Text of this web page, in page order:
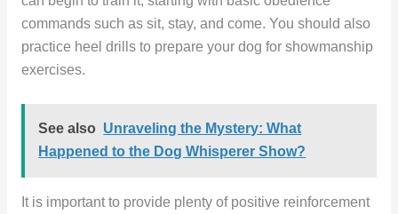
commands such as sit, stay, and come. You should also
practice heel drills to prepare your dog for showmanship
exercises.
See also Unraveling the Mystery: What
Happened to the Dog Whisperer Show?
It is important to provide plenty of positive reinforcement